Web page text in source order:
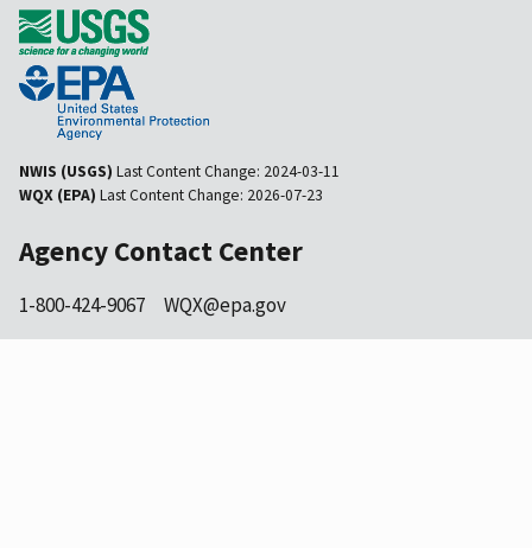
NWIS (USGS) Last Content Change: 2024-03-11
WQX (EPA) Last Content Change: 2026-07-23
Agency Contact Center
1-800-424-9067 WQX@epa.gov